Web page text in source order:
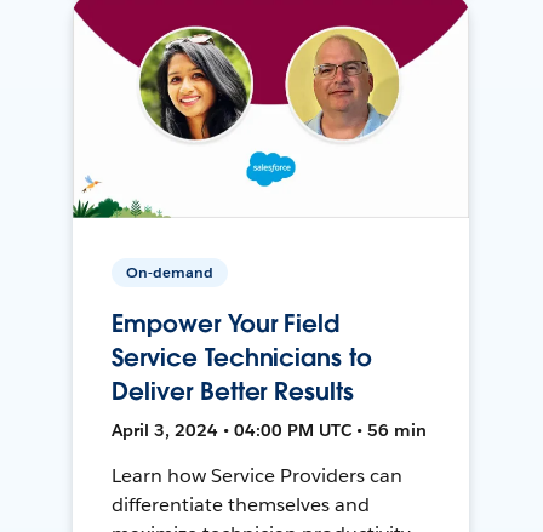
On-demand
Empower Your Field
Service Technicians to
Deliver Better Results
April 3, 2024 • 04:00 PM UTC • 56 min
Learn how Service Providers can
differentiate themselves and